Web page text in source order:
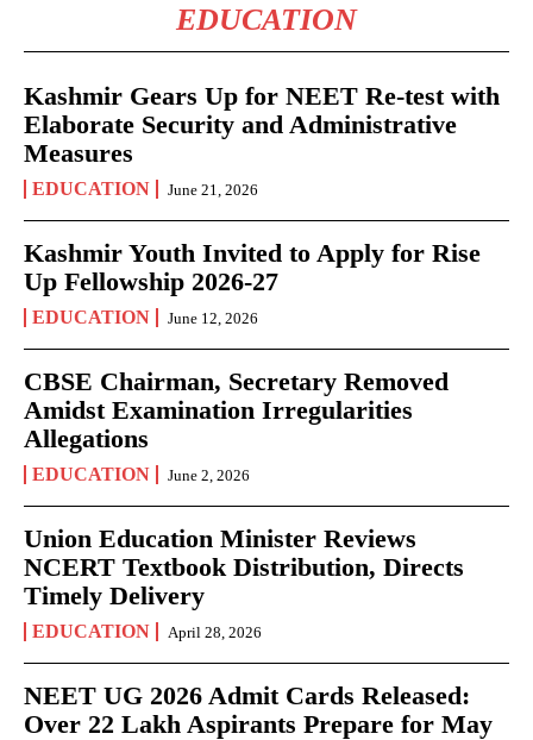
EDUCATION
Kashmir Gears Up for NEET Re-test with
Elaborate Security and Administrative
Measures
EDUCATION June 21, 2026
Kashmir Youth Invited to Apply for Rise
Up Fellowship 2026-27
EDUCATION June 12, 2026
CBSE Chairman, Secretary Removed
Amidst Examination Irregularities
Allegations
EDUCATION June 2, 2026
Union Education Minister Reviews
NCERT Textbook Distribution, Directs
Timely Delivery
EDUCATION April 28, 2026
NEET UG 2026 Admit Cards Released:
Over 22 Lakh Aspirants Prepare for May